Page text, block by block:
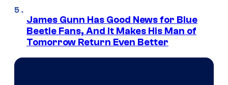
James Gunn Has Good News for Blue
Beetle Fans, And It Makes His Man of
Tomorrow Return Even Better